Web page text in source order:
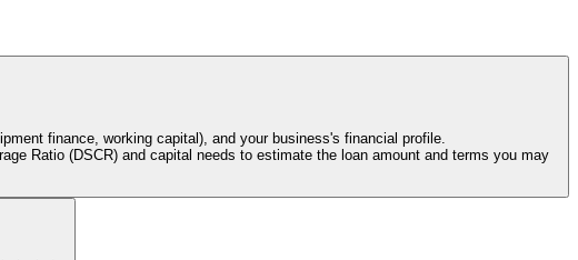
finance, working capital), and your business's financial profile.
Ratio (DSCR) and capital needs to estimate the loan amount and terms you may